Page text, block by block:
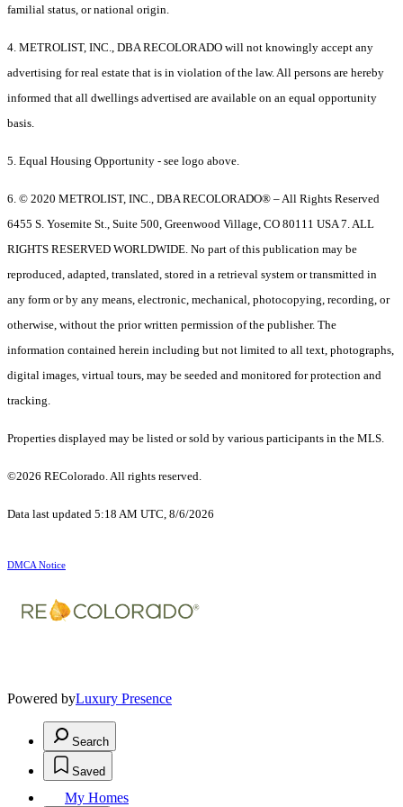
familial status, or national origin.
4. METROLIST, INC., DBA RECOLORADO will not knowingly accept any
advertising for real estate that is in violation of the law. All persons are hereby
informed that all dwellings advertised are available on an equal opportunity
basis.
5. Equal Housing Opportunity - see logo above.
6. © 2020 METROLIST, INC., DBA RECOLORADO® – All Rights Reserved
6455 S. Yosemite St., Suite 500, Greenwood Village, CO 80111 USA 7. ALL
RIGHTS RESERVED WORLDWIDE. No part of this publication may be
reproduced, adapted, translated, stored in a retrieval system or transmitted in
any form or by any means, electronic, mechanical, photocopying, recording, or
otherwise, without the prior written permission of the publisher. The
information contained herein including but not limited to all text, photographs,
digital images, virtual tours, may be seeded and monitored for protection and
tracking.
Properties displayed may be listed or sold by various participants in the MLS.
©2026 REColorado. All rights reserved.
Data last updated 5:18 AM UTC, 8/6/2026
DMCA Notice
Powered byLuxury Presence
Search
Saved
My Homes